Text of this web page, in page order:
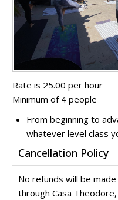
Rate is 25.00 per hour
Minimum of 4 people
From beginning to
whatever level class
Cancellation Policy
No refunds will be
through Casa